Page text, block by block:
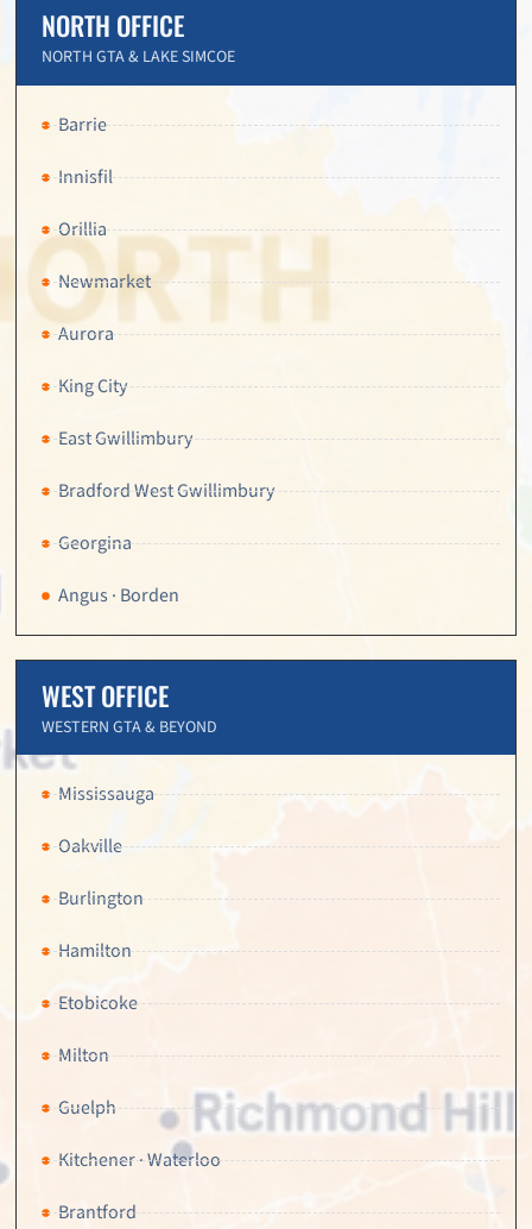
NORTH OFFICE
NORTH GTA & LAKE SIMCOE
Barrie
Innisfil
Orillia
Newmarket
Aurora
King City
East Gwillimbury
Bradford West Gwillimbury
Georgina
Angus · Borden
WEST OFFICE
WESTERN GTA & BEYOND
Mississauga
Oakville
Burlington
Hamilton
Etobicoke
Milton
Guelph
Kitchener · Waterloo
Brantford